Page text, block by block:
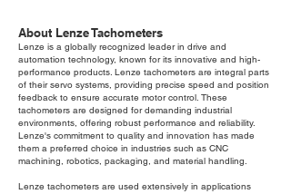
About Lenze Tachometers
Lenze is a globally recognized leader in drive and
automation technology, known for its innovative and high-
performance products. Lenze tachometers are integral parts
of their servo systems, providing precise speed and position
feedback to ensure accurate motor control. These
tachometers are designed for demanding industrial
environments, offering robust performance and reliability.
Lenze's commitment to quality and innovation has made
them a preferred choice in industries such as CNC
machining, robotics, packaging, and material handling.
Lenze tachometers are used extensively in applications